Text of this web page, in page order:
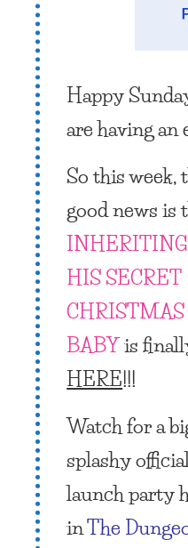
Happy
are having
So this week,
good news is
INHERITING
HIS SECRET
CHRISTMAS
BABYis
HERE!!!
Watch for a
splashy
launch party
inThe